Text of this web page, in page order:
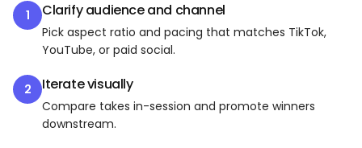
1 Clarify audience and channel
Pick aspect ratio and pacing that matches TikTok,
YouTube, or paid social.
2 Iterate visually
Compare takes in-session and promote winners
downstream.